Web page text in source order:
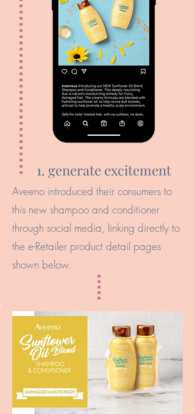
1. generate excitement
Aveeno introduced their consumers to
this new shampoo and conditioner
through social media, linking directly to
the e-Retailer product detail pages
shown below.